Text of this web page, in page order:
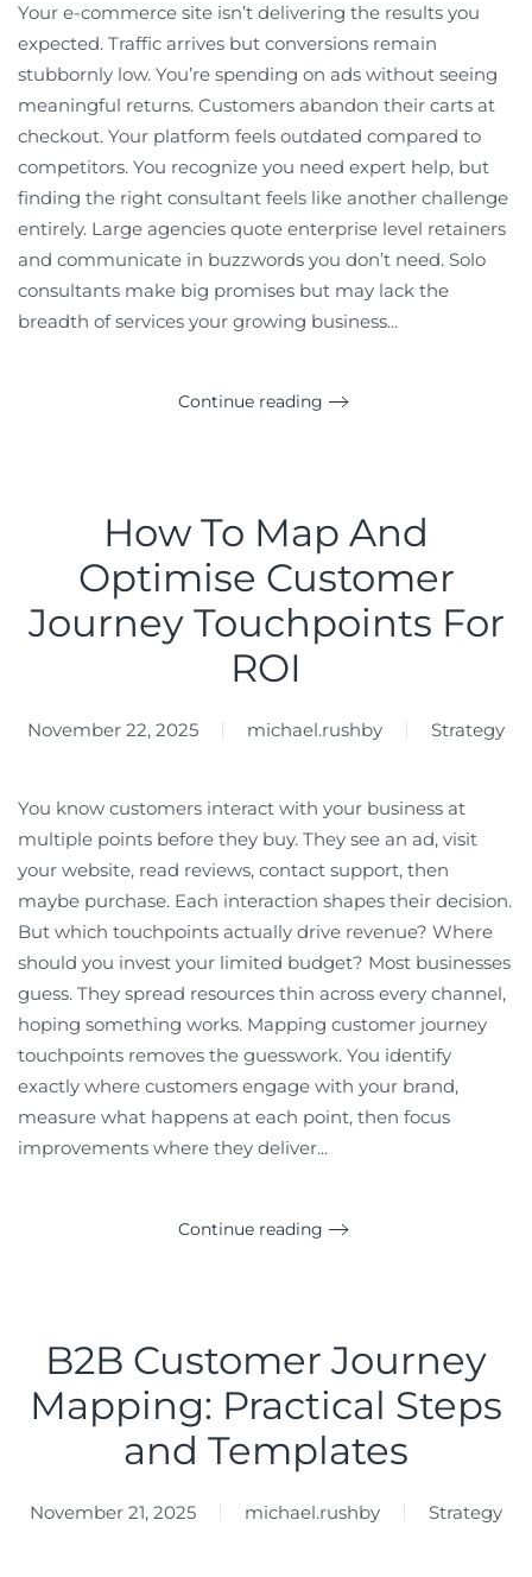
Your e-commerce site isn’t delivering the results you
expected. Traffic arrives but conversions remain
stubbornly low. You’re spending on ads without seeing
meaningful returns. Customers abandon their carts at
checkout. Your platform feels outdated compared to
competitors. You recognize you need expert help, but
finding the right consultant feels like another challenge
entirely. Large agencies quote enterprise level retainers
and communicate in buzzwords you don’t need. Solo
consultants make big promises but may lack the
breadth of services your growing business...
Continue reading
How To Map And
Optimise Customer
Journey Touchpoints For
ROI
November 22, 2025 michael.rushby Strategy
You know customers interact with your business at
multiple points before they buy. They see an ad, visit
your website, read reviews, contact support, then
maybe purchase. Each interaction shapes their decision.
But which touchpoints actually drive revenue? Where
should you invest your limited budget? Most businesses
guess. They spread resources thin across every channel,
hoping something works. Mapping customer journey
touchpoints removes the guesswork. You identify
exactly where customers engage with your brand,
measure what happens at each point, then focus
improvements where they deliver...
Continue reading
B2B Customer Journey
Mapping: Practical Steps
and Templates
November 21, 2025 michael.rushby Strategy